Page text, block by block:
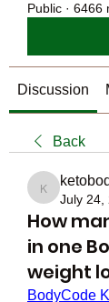
Public · 6466
Discussion
Back
July 24,
How
in one
weight
BodyCode